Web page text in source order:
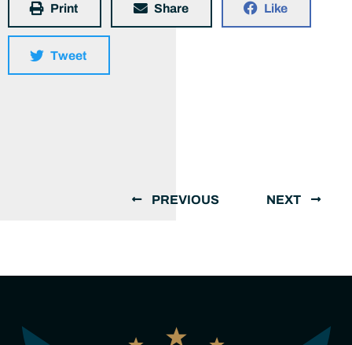
Print Share Like
Tweet
PREVIOUS NEXT